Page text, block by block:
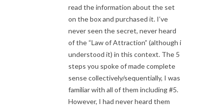
read the information about the set
on the box and purchased it. I’ve
never seen the secret, never heard
of the “Law of Attraction” (although i
understood it) in this context. The 5
steps you spoke of made complete
sense collectively/sequentially, I was
familiar with all of them including #5.
However, I had never heard them